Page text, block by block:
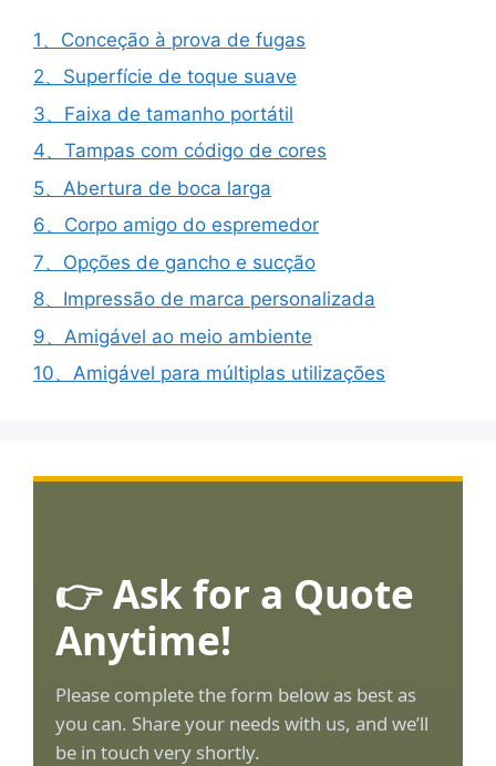
1、Conceção à prova de fugas
2、Superfície de toque suave
3、Faixa de tamanho portátil
4、Tampas com código de cores
5、Abertura de boca larga
6、Corpo amigo do espremedor
7、Opções de gancho e sucção
8、Impressão de marca personalizada
9、Amigável ao meio ambiente
10、Amigável para múltiplas utilizações
👉 Ask for a Quote
Anytime!
Please complete the form below as best as
you can. Share your needs with us, and we’ll
be in touch very shortly.